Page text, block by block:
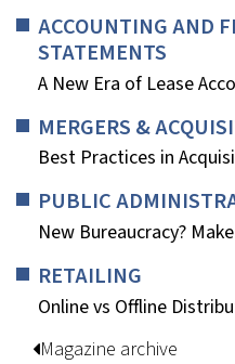
ACCOUNTING AND
STATEMENTS
A New Era of Lease
MERGERS &
Best Practices in
PUBLIC
New Bureaucracy?
RETAILING
Online vs Offline
Magazine archive